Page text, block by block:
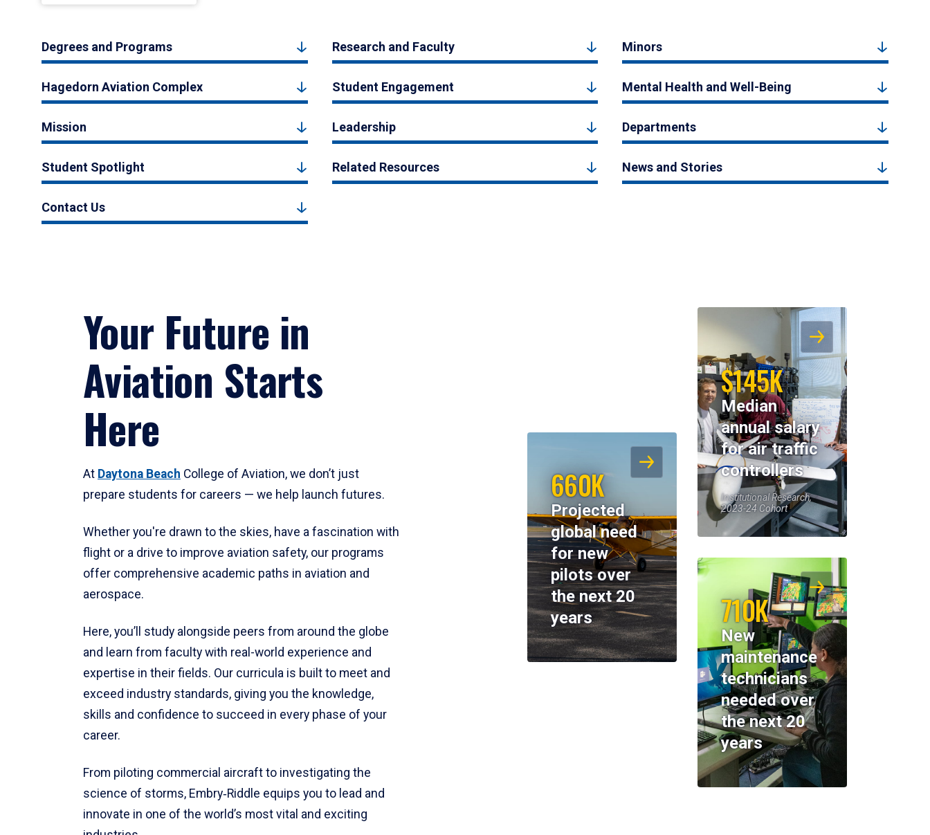
Degrees and Programs Research and Faculty Minors
Hagedorn Aviation Complex Student Engagement Mental Health and Well-Being
Mission Leadership Departments
Student Spotlight Related Resources News and Stories
Contact Us
Your Future in
Aviation Starts
Here
At Daytona Beach College of Aviation, we don’t just
prepare students for careers — we help launch futures.
Whether you're drawn to the skies, have a fascination with
flight or a drive to improve aviation safety, our programs
offer comprehensive academic paths in aviation and
aerospace.
Here, you’ll study alongside peers from around the globe
and learn from faculty with real-world experience and
expertise in their fields. Our curricula is built to meet and
exceed industry standards, giving you the knowledge,
skills and confidence to succeed in every phase of your
career.
From piloting commercial aircraft to investigating the
science of storms, Embry‑Riddle equips you to lead and
innovate in one of the world’s most vital and exciting
$145K
Median
annual salary
for air traffic
controllers
Institutional Research,
2023-24 Cohort
660K
Projected
global need
for new
pilots over
the next 20
years
710K
New
maintenance
technicians
needed over
the next 20
years